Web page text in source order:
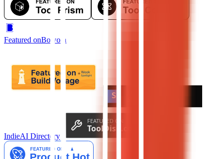
Featured onBowora
IndieAI Directory